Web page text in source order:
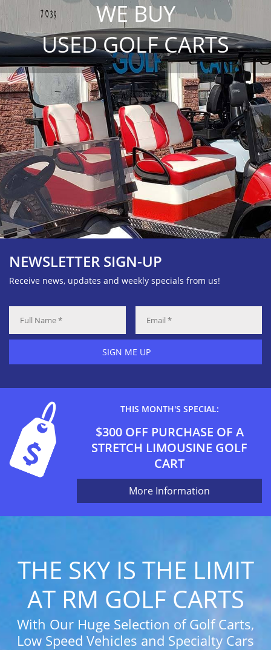
WE BUY
USED GOLF CARTS
NEWSLETTER SIGN-UP
Receive news, updates and weekly specials from us!
SIGN ME UP
THIS MONTH'S SPECIAL:
$300 OFF PURCHASE OF A
STRETCH LIMOUSINE GOLF
CART
More Information
THE SKY IS THE LIMIT
AT RM GOLF CARTS
With Our Huge Selection of Golf Carts,
Low Speed Vehicles and Specialty Cars